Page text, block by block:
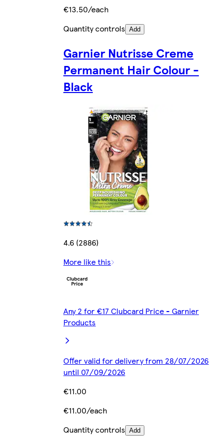
€13.50/each
Quantity controls Add
Garnier Nutrisse Creme
Permanent Hair Colour -
Black
4.6 (2886)
More like this
Any 2 for €17 Clubcard Price - Garnier
Products
Offer valid for delivery from 28/07/2026
until 07/09/2026
€11.00
€11.00/each
Quantity controls Add